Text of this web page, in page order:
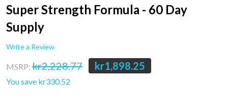
Super Strength Formula - 60 Day
Supply
Write a Review
MSRP: kr2,228.77 kr1,898.25
You save kr330.52